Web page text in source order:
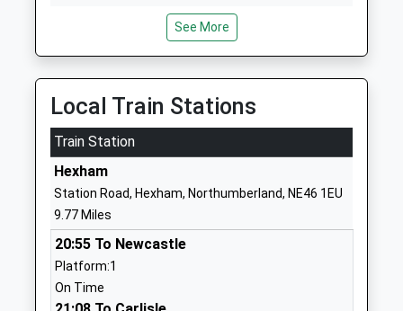
Karen North
NE47 0HB
School Website
Wearhead Primary School
Community School
Ages:4-11
Head Teacher
Mrs Sarah Hodgkinson
Auckland
DL13 1BN
See More
Local Train Stations
Train Station
Hexham
Station Road, Hexham, Northumberland, NE46 1EU
9.77 Miles
20:55 To Newcastle
Platform:1
On Time